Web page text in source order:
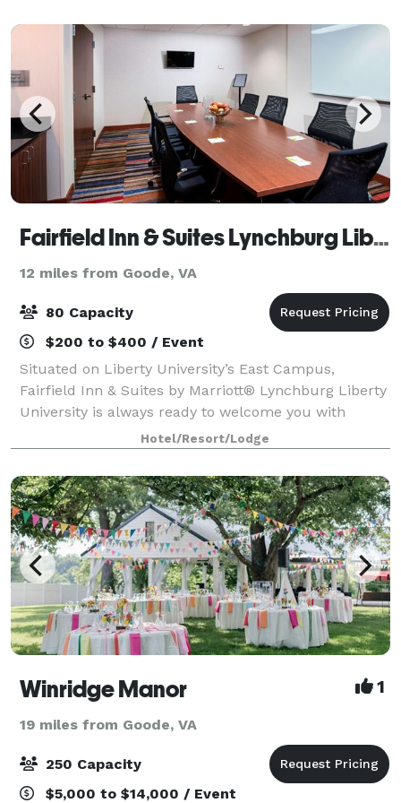
Fairfield Inn & Suites Lynchburg Liberty University
12 miles from Goode, VA
80 Capacity
$200 to $400 / Event
Situated on Liberty University’s East Campus,
Fairfield Inn & Suites by Marriott® Lynchburg Liberty
University is always ready to welcome you with
amenities like thoughtfully designed guest rooms
that allow you to work & relax. We also offe
Hotel/Resort/Lodge
Winridge Manor 1
19 miles from Goode, VA
250 Capacity
$5,000 to $14,000 / Event